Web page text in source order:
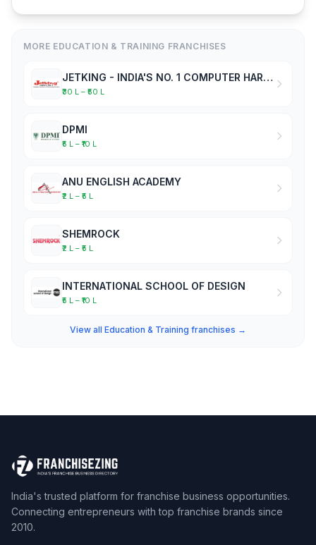
MORE EDUCATION & TRAINING FRANCHISES
JETKING - INDIA'S NO. 1 COMPUTER HARDWARE & NETWORKING INSTITUTE
₹30 L – ₹50 L
DPMI
₹5 L – ₹10 L
ANU ENGLISH ACADEMY
₹2 L – ₹5 L
SHEMROCK
₹2 L – ₹5 L
INTERNATIONAL SCHOOL OF DESIGN
₹5 L – ₹10 L
View all Education & Training franchises →
India's trusted platform for franchise business opportunities.
Connecting entrepreneurs with top franchise brands since
2010.